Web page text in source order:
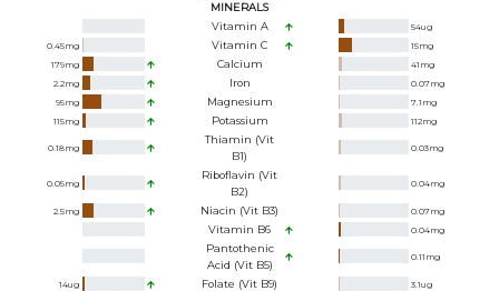
MINERALS
Vitamin A
54ug
0.45mg Vitamin C 15mg
179mg Calcium 41 mg
2.2mg Iron 0.07mg
95mg Magnesium 7.1 mg
115mg Potassium 112mg
0.18mg
Thiamin (Vit
B1)
0.03mg
0.05mg
Riboflavin (Vit
B2)
0.04mg
2.5mg Niacin (Vit B3) 0.07mg
Vitamin B6 0.04mg
Pantothenic
Acid (Vit B5)
0.11 mg
14ug Folate (Vit B9) 3.1ug